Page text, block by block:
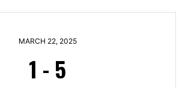
MARCH 22, 2025
1 - 5